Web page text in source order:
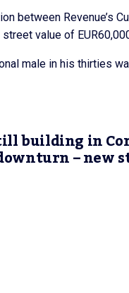
between Revenue’s
value of
male in his thirties
building in
– new